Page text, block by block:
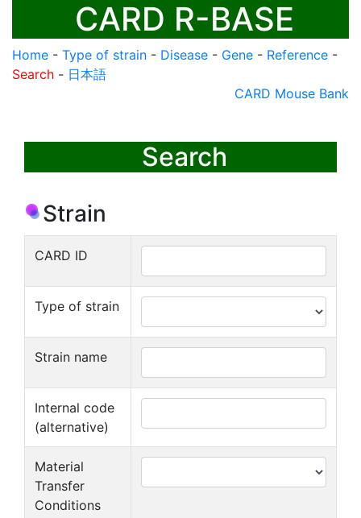
CARD R-BASE
Home - Type of strain - Disease - Gene - Reference -
Search - 日本語
CARD Mouse Bank
Search
Strain
CARD ID
Type of strain
Strain name
Internal code
(alternative)
Material
Transfer
Conditions